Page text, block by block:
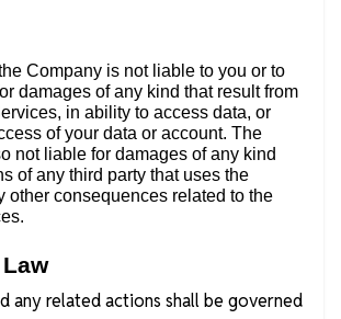
Company is not liable to you or to
damages of any kind that result from
in ability to access data, or
of your data or account. The
not liable for damages of any kind
of any third party that uses the
other consequences related to the
any related actions shall be governed